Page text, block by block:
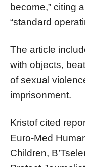
become,” citing
“standard
The article
with objects,
of sexual
imprisonment.
Kristof cited
Euro-Med
Children,